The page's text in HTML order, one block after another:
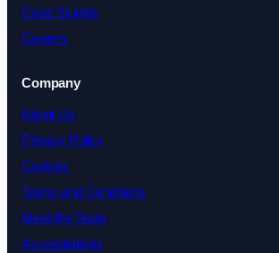
Case Studies
Careers
Company
About Us
Privacy Policy
Cookies
Terms and Conditions
Meet the Team
Accreditations